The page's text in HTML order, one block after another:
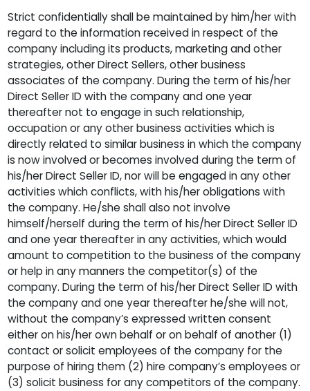
Strict confidentially shall be maintained by him/her with
regard to the information received in respect of the
company including its products, marketing and other
strategies, other Direct Sellers, other business
associates of the company. During the term of his/her
Direct Seller ID with the company and one year
thereafter not to engage in such relationship,
occupation or any other business activities which is
directly related to similar business in which the company
is now involved or becomes involved during the term of
his/her Direct Seller ID, nor will be engaged in any other
activities which conflicts, with his/her obligations with
the company. He/she shall also not involve
himself/herself during the term of his/her Direct Seller ID
and one year thereafter in any activities, which would
amount to competition to the business of the company
or help in any manners the competitor(s) of the
company. During the term of his/her Direct Seller ID with
the company and one year thereafter he/she will not,
without the company’s expressed written consent
either on his/her own behalf or on behalf of another (1)
contact or solicit employees of the company for the
purpose of hiring them (2) hire company’s employees or
(3) solicit business for any competitors of the company.